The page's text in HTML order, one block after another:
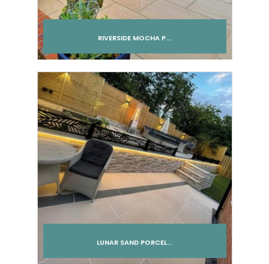
RIVERSIDE MOCHA P...
Add to cart
LUNAR SAND PORCEL...